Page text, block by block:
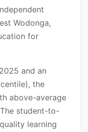
Wodonga,
for
and an
the
above-average
student-to-
learning